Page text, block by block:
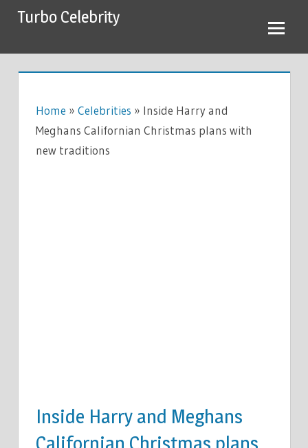
SkipTurbo Celebrity
Home » Celebrities » Inside Harry and
Meghans Californian Christmas plans with
new traditions
Inside Harry and Meghans